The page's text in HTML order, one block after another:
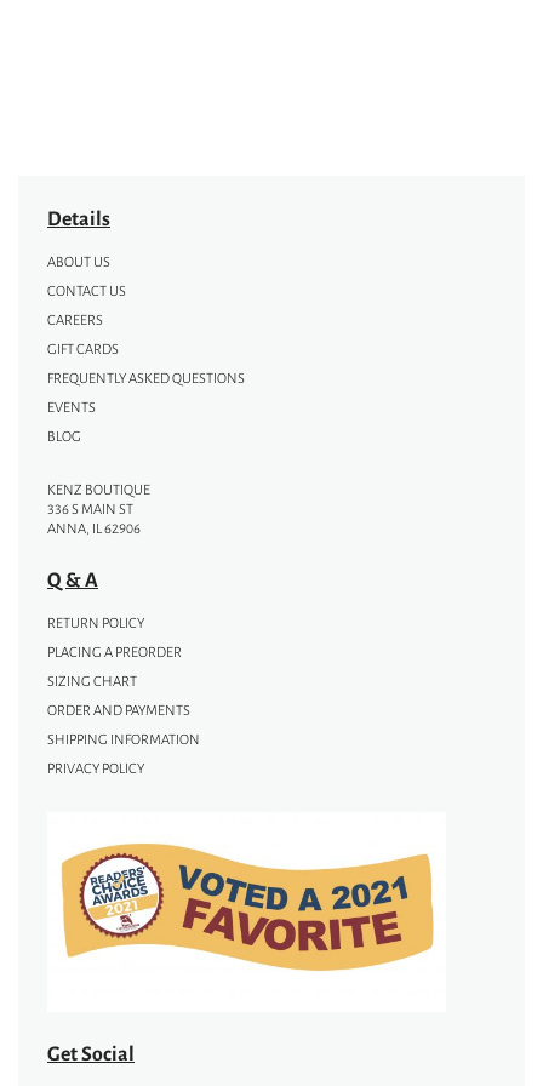
Details
ABOUT US
CONTACT US
CAREERS
GIFT CARDS
FREQUENTLY ASKED QUESTIONS
EVENTS
BLOG
KENZ BOUTIQUE
336 S MAIN ST
ANNA, IL 62906
Q & A
RETURN POLICY
PLACING A PREORDER
SIZING CHART
ORDER AND PAYMENTS
SHIPPING INFORMATION
PRIVACY POLICY
Get Social